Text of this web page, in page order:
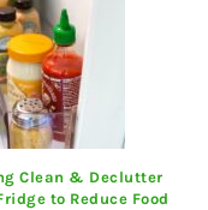
Clean & Declutter
to Reduce Food